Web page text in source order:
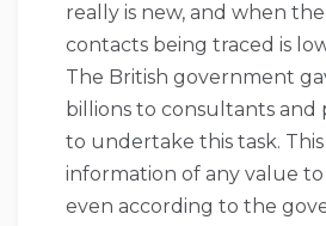
really is new, and when
contacts being traced is
The British government
billions to consultants and
to undertake this task.
information of any value
even according to the